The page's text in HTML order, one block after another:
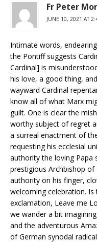
Fr Peter
JUNE 10, 2021 AT
Intimate words,
the Pontiff suggests
Cardinal] is
his love, a good thing,
wayward Cardinal
know all of what Marx
guilt. One is clear the
worthy subject of regret
a surreal enactment of
requesting his ecclesial
authority the loving Papa
prestigious Archbishop of
authority on his finger,
welcoming celebration. Is
exclamation, Leave me
we wander a bit
and the adventurous
of German synodal